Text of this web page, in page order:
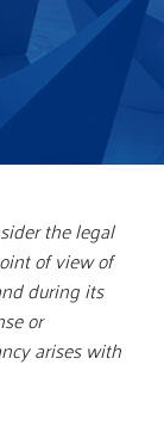
the legal
of view of
during its
or
arises with